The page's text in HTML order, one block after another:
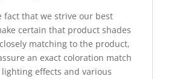
fact that we strive our best
certain that product shades
matching to the product,
an exact coloration match
lighting effects and various